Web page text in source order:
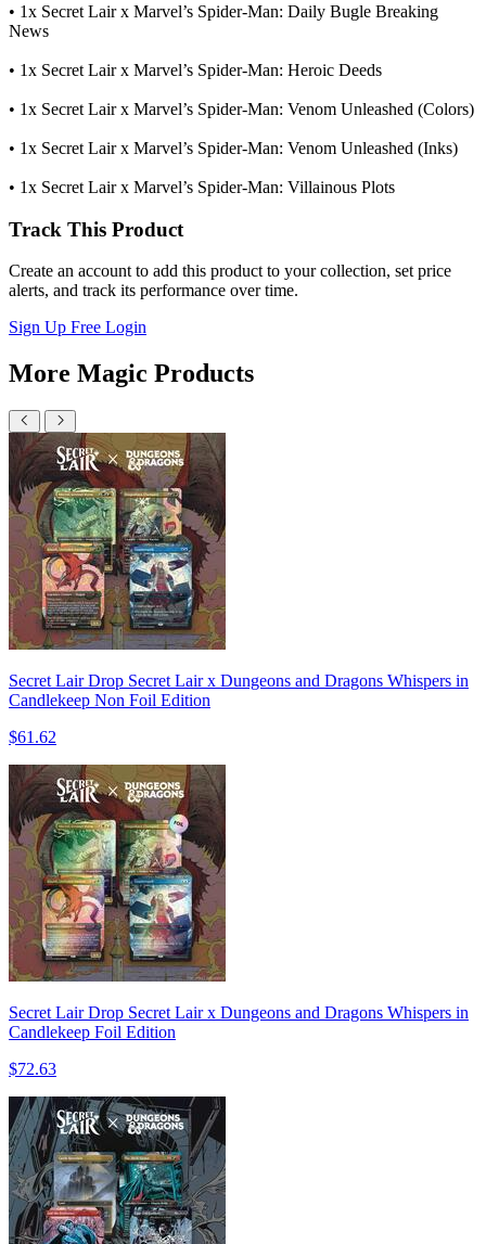
• 1x Secret Lair x Marvel’s Spider-Man: Daily Bugle Breaking
News
• 1x Secret Lair x Marvel’s Spider-Man: Heroic Deeds
• 1x Secret Lair x Marvel’s Spider-Man: Venom Unleashed (Colors)
• 1x Secret Lair x Marvel’s Spider-Man: Venom Unleashed (Inks)
• 1x Secret Lair x Marvel’s Spider-Man: Villainous Plots
Track This Product
Create an account to add this product to your collection, set price
alerts, and track its performance over time.
Sign Up Free Login
More Magic Products
Secret Lair Drop Secret Lair x Dungeons and Dragons Whispers in
Candlekeep Non Foil Edition
$61.62
Secret Lair Drop Secret Lair x Dungeons and Dragons Whispers in
Candlekeep Foil Edition
$72.63